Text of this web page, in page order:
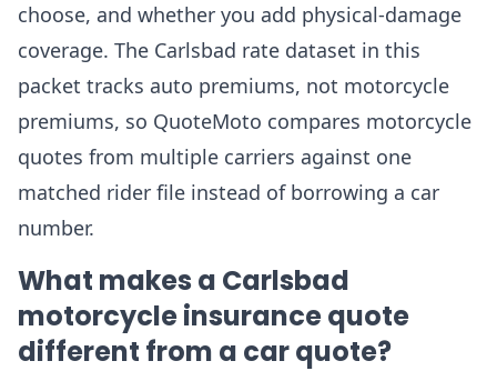
choose, and whether you add physical-damage
coverage. The Carlsbad rate dataset in this
packet tracks auto premiums, not motorcycle
premiums, so QuoteMoto compares motorcycle
quotes from multiple carriers against one
matched rider file instead of borrowing a car
number.
What makes a Carlsbad
motorcycle insurance quote
different from a car quote?